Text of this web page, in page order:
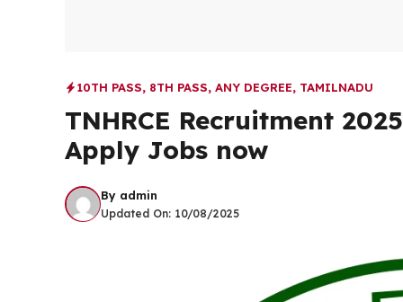
10TH PASS, 8TH PASS, ANY DEGREE, TAMILNADU
TNHRCE Recruitment
Apply Jobs now
By admin
Updated On: 10/08/2025